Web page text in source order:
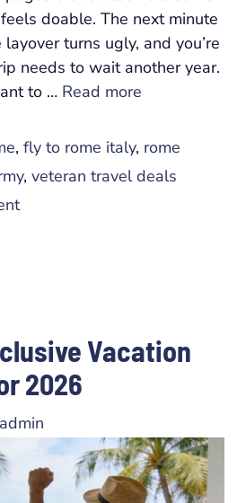
doable. The next minute
turns ugly, and you’re
needs to wait another year.
to … Read more
, fly to rome italy, rome
, veteran travel deals
Vacation
2026
admin